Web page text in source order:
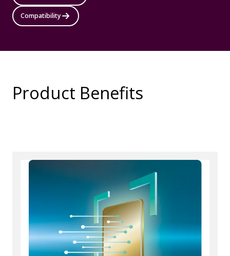
Compatibility
Product Benefits